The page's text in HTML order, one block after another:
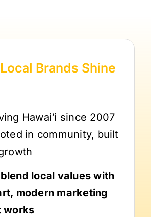
Local Brands Shine
Hawai‘i since 2007
in community, built
local values with
modern marketing
works